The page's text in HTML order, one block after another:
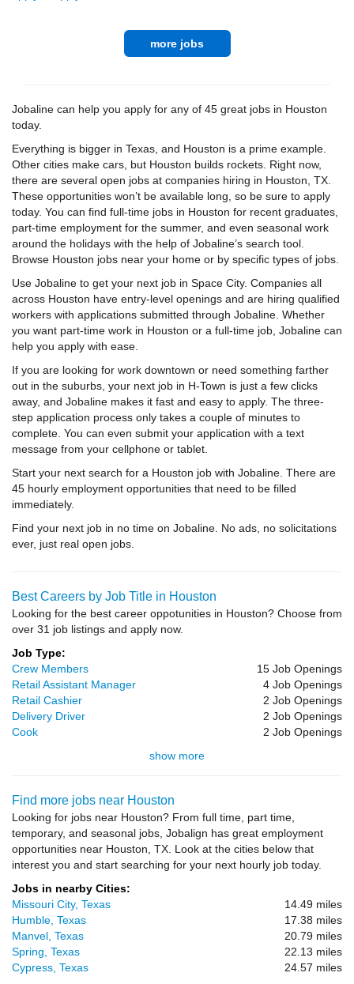
more jobs
Jobaline can help you apply for any of 45 great jobs in Houston
today.
Everything is bigger in Texas, and Houston is a prime example.
Other cities make cars, but Houston builds rockets. Right now,
there are several open jobs at companies hiring in Houston, TX.
These opportunities won’t be available long, so be sure to apply
today. You can find full-time jobs in Houston for recent graduates,
part-time employment for the summer, and even seasonal work
around the holidays with the help of Jobaline’s search tool.
Browse Houston jobs near your home or by specific types of jobs.
Use Jobaline to get your next job in Space City. Companies all
across Houston have entry-level openings and are hiring qualified
workers with applications submitted through Jobaline. Whether
you want part-time work in Houston or a full-time job, Jobaline can
help you apply with ease.
If you are looking for work downtown or need something farther
out in the suburbs, your next job in H-Town is just a few clicks
away, and Jobaline makes it fast and easy to apply. The three-
step application process only takes a couple of minutes to
complete. You can even submit your application with a text
message from your cellphone or tablet.
Start your next search for a Houston job with Jobaline. There are
45 hourly employment opportunities that need to be filled
immediately.
Find your next job in no time on Jobaline. No ads, no solicitations
ever, just real open jobs.
Best Careers by Job Title in Houston
Looking for the best career oppotunities in Houston? Choose from
over 31 job listings and apply now.
Job Type:
Crew Members
15 Job Openings
Retail Assistant Manager
4 Job Openings
Retail Cashier
2 Job Openings
Delivery Driver
2 Job Openings
Cook
2 Job Openings
show more
Find more jobs near Houston
Looking for jobs near Houston? From full time, part time,
temporary, and seasonal jobs, Jobalign has great employment
opportunities near Houston, TX. Look at the cities below that
interest you and start searching for your next hourly job today.
Jobs in nearby Cities:
Missouri City, Texas
14.49 miles
Humble, Texas
17.38 miles
Manvel, Texas
20.79 miles
Spring, Texas
22.13 miles
Cypress, Texas
24.57 miles